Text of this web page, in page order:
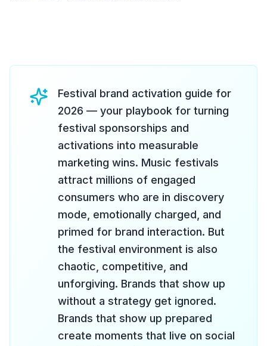
Festival brand activation guide for
2026 — your playbook for turning
festival sponsorships and
activations into measurable
marketing wins. Music festivals
attract millions of engaged
consumers who are in discovery
mode, emotionally charged, and
primed for brand interaction. But
the festival environment is also
chaotic, competitive, and
unforgiving. Brands that show up
without a strategy get ignored.
Brands that show up prepared
create moments that live on social